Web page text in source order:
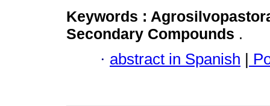
Keywords :
Secondary Compounds .
· abstract in Spanish